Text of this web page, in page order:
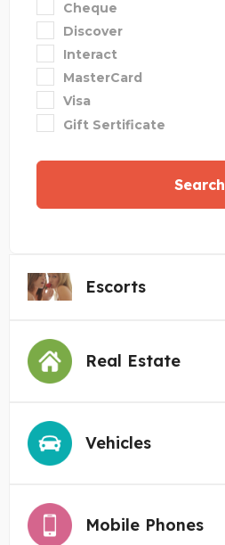
Cheque
Discover
Interact
MasterCard
Visa
Gift Sertificate
Search
Escorts
Real Estate
Vehicles
Mobile Phones